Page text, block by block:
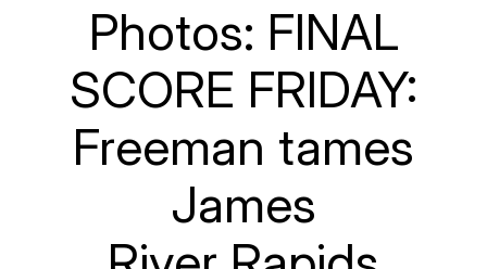
Photos: FINAL
SCORE FRIDAY:
Freeman tames
James